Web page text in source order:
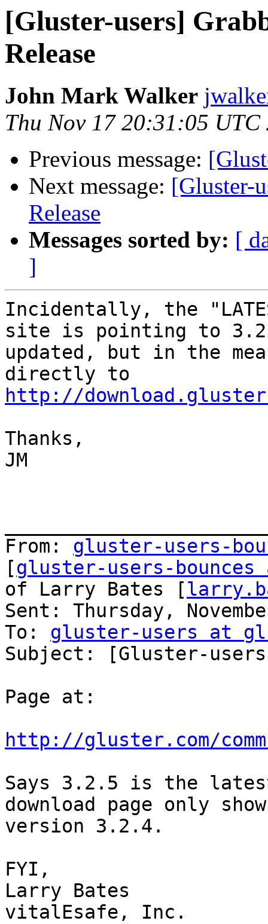
[Gluster-users]
Release
John Mark Walker
Thu Nov 17 20:31:05 UTC
Previous message:
Next message: [Gluster-
Release
Messages sorted by: [
]
Incidentally, the
site is pointing to
updated, but in the
http://
Thanks,
JM
From: gluster-users-
[gluster-users-
of Larry Bates [
Sent: Thursday,
To: gluster-users at
Subject: [Gluster-
Page at:
http://gluster.com/
Says 3.2.5 is the
download page only
version 3.2.4.
FYI,
Larry Bates
vitalEsafe, Inc.